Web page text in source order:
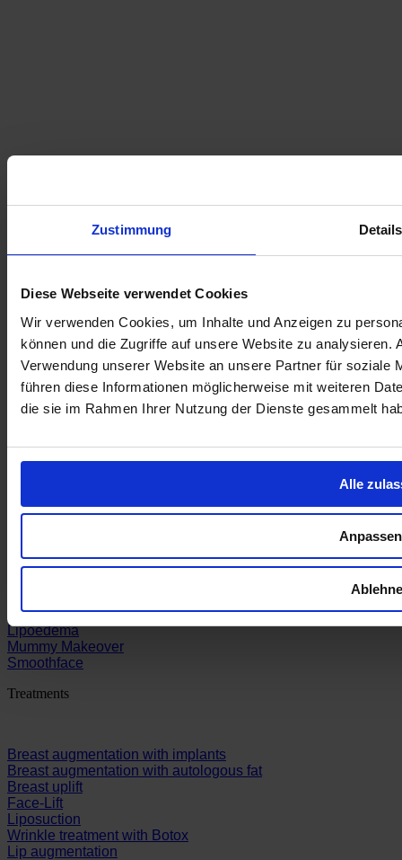
Zustimmung Details
Diese Webseite verwendet Cookies
Wir verwenden Cookies, um Inhalte und Anzeigen zu
können und die Zugriffe auf unsere Website zu analysieren.
Verwendung unserer Website an unsere Partner für soziale
führen diese Informationen möglicherweise mit weiteren
die sie im Rahmen Ihrer Nutzung der Dienste gesammelt
Alle
Anpassen
Sections
Body
Lipoedema
Mummy Makeover
Smoothface
Treatments
Breast augmentation with implants
Breast augmentation with autologous fat
Breast uplift
Face-Lift
Liposuction
Wrinkle treatment with Botox
Lip augmentation